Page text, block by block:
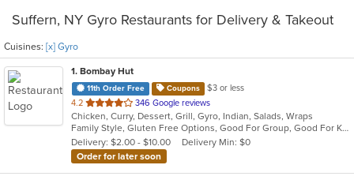
Suffern, NY Gyro Restaurants for Delivery & Takeout
Cuisines: [x] Gyro
1. Bombay Hut
11th Order Free Coupons
$3 or less
4.2 out
of
5
stars.
346 Google reviews
Chicken, Curry, Dessert, Grill, Gyro, Indian, Salads, Wraps
Family Style, Gluten Free Options, Good For Group, Good For Kids, Halal Options, Has TV, Healthy Options, Vegan Options, Vegetarian Options
Delivery: $2.00 - $10.00
Delivery Min: $0
Order for later soon